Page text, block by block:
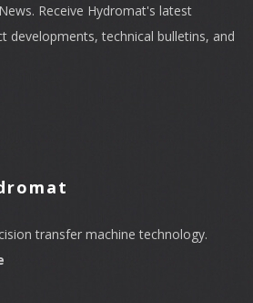
Receive Hydromat's latest
developments, technical bulletins, and
transfer machine technology.